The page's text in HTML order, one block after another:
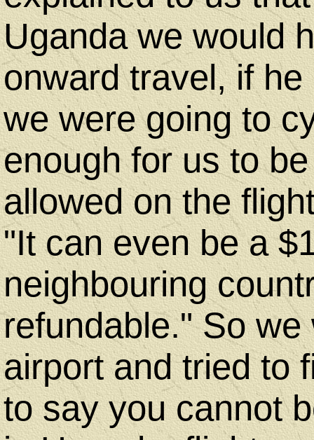
Uganda we would
onward travel, if
we were going to
enough for us to
allowed on the
"It can even be a
neighbouring
refundable." So
airport and tried to
to say you cannot